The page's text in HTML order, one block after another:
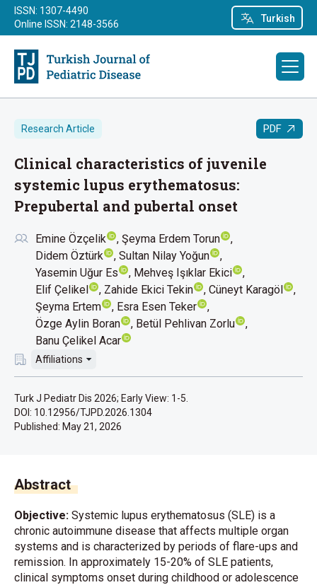
Turkish
ISSN: 1307-4490
Online ISSN: 2148-3566
Research Article PDF
Clinical characteristics of juvenile
systemic lupus erythematosus:
Prepubertal and pubertal onset
Emine Özçelik
Şeyma Erdem Torun
Didem Öztürk
Sultan Nilay Yoğun
Yasemin Uğur Es
Mehveş Işıklar Ekici
Elif Çelikel
Zahide Ekici Tekin
Cüneyt Karagöl
Şeyma Ertem
Esra Esen Teker
Özge Aylin Boran
Betül Pehlivan Zorlu
Banu Çelikel Acar
Affiliations
Turk J Pediatr Dis 2026; Early View: 1-5.
DOI: 10.12956/TJPD.2026.1304
Published: May 21, 2026
Abstract
Objective: Systemic lupus erythematosus (SLE) is a
chronic autoimmune disease that affects multiple organ
systems and is characterized by periods of flare-ups and
remission. In approximately 15-20% of SLE patients,
clinical symptoms onset during childhood or adolescence